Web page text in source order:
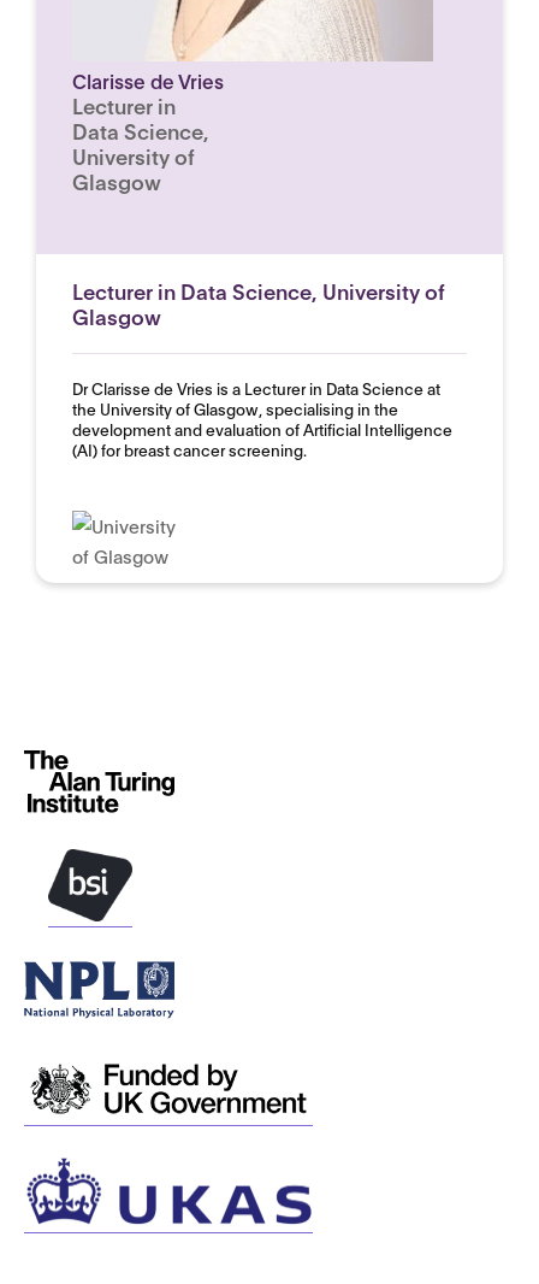
Clarisse de Vries
Lecturer in
Data Science,
University of
Glasgow
Lecturer in Data Science, University of
Glasgow
Dr Clarisse de Vries is a Lecturer in Data Science at
the University of Glasgow, specialising in the
development and evaluation of Artificial Intelligence
(AI) for breast cancer screening.